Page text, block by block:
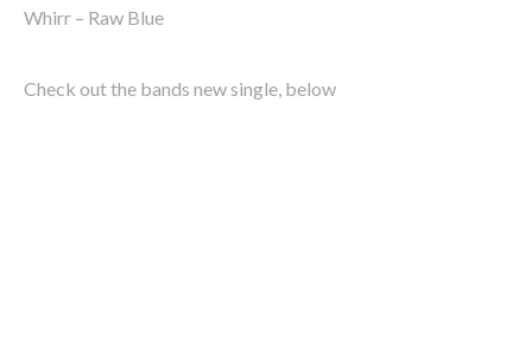
Whirr – Raw Blue
Check out the bands new single, below